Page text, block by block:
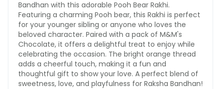
Bandhan with this adorable Pooh Bear Rakhi.
Featuring a charming Pooh bear, this Rakhi is perfect
for your younger sibling or anyone who loves the
beloved character. Paired with a pack of M&M's
Chocolate, it offers a delightful treat to enjoy while
celebrating the occasion. The bright orange thread
adds a cheerful touch, making it a fun and
thoughtful gift to show your love. A perfect blend of
sweetness, love, and playfulness for Raksha Bandhan!